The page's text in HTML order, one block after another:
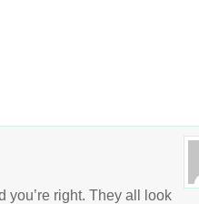
you’re right. They all look